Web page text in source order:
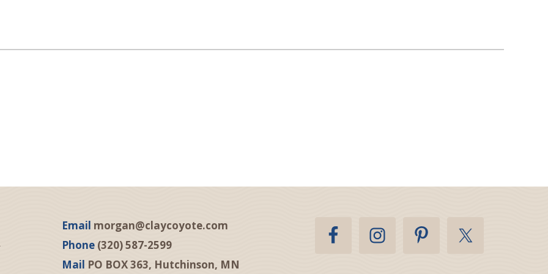
Email morgan@claycoyote.com
Phone (320) 587-2599
Mail PO BOX 363, Hutchinson, MN